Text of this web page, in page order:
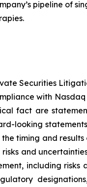
pipeline of
Securities
with
fact are
looking
timing and
and
including risks